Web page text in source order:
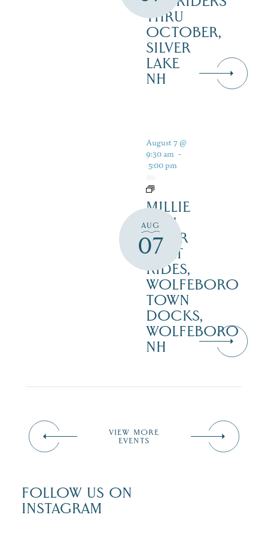
THRU
OCTOBER,
SILVER
LAKE
NH
AUG
07
August 7 @
9:30 am -
5:00 pm
MILLIE
B – 1
HOUR
BOAT
RIDES,
WOLFEBORO
TOWN
DOCKS,
WOLFEBORO
NH
VIEW MORE
EVENTS
FOLLOW US ON
INSTAGRAM